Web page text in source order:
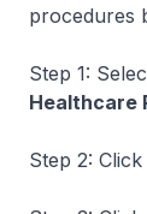
procedures
Step 1:
Healthcare
Step 2: Click